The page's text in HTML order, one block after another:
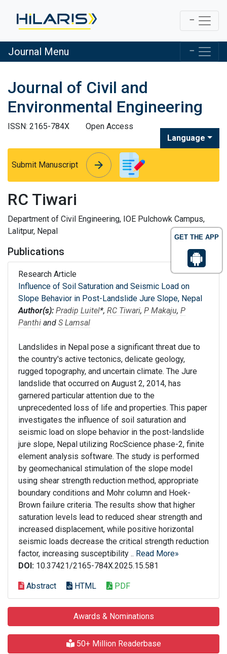
GET THE APP
Journal Menu
Journal of Civil and
Environmental Engineering
ISSN: 2165-784X
Open Access
Language
Submit Manuscript arrow_forward
arrow_forward
RC Tiwari
Department of Civil Engineering, IOE Pulchowk Campus,
Lalitpur, Nepal
Publications
Research Article
Influence of Soil Saturation and Seismic Load on
Slope Behavior in Post-Landslide Jure Slope, Nepal
Author(s): Pradip Luitel*, RC Tiwari, P Makaju, P
Panthi and S Lamsal
Landslides in Nepal pose a significant threat due to
the country's active tectonics, delicate geology,
rugged topography, and uncertain climate. The Jure
landslide that occurred on August 2, 2014, has
garnered particular attention due to the
unprecedented loss of life and properties. This paper
investigates the influence of soil saturation and
seismic load on slope behavior in the post-landslide
jure slope, Nepal utilizing RocScience phase-2, finite
element analysis software. The study is performed
by geomechanical stimulation of the slope model
using shear strength reduction method, appropriate
boundary conditions and Mohr column and Hoek-
Brown failure criteria. The results show that higher
saturation levels lead to reduced shear strength and
increased displacement, while positive horizontal
seismic loads decrease the critical strength reduction
factor, increasing susceptibility .. Read More»
DOI: 10.37421/2165-784X.2025.15.581
Abstract HTML PDF
Awards & Nominations
50+ Million Readerbase